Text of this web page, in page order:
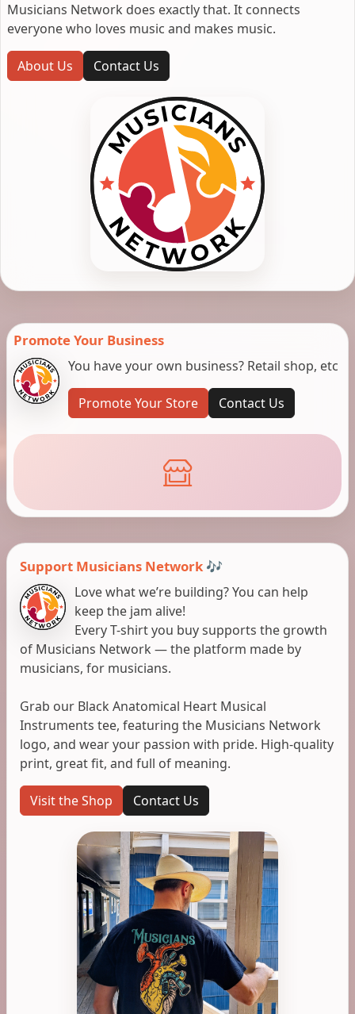
Musicians Network does exactly that. It connects
everyone who loves music and makes music.
About Us Contact Us
Promote Your Business
You have your own business? Retail shop, etc
Promote Your Store Contact Us
Support Musicians Network 🎶
Love what we’re building? You can help
keep the jam alive!
Every T-shirt you buy supports the growth
of Musicians Network — the platform made by
musicians, for musicians.
Grab our Black Anatomical Heart Musical
Instruments tee, featuring the Musicians Network
logo, and wear your passion with pride. High-quality
print, great fit, and full of meaning.
Visit the Shop Contact Us